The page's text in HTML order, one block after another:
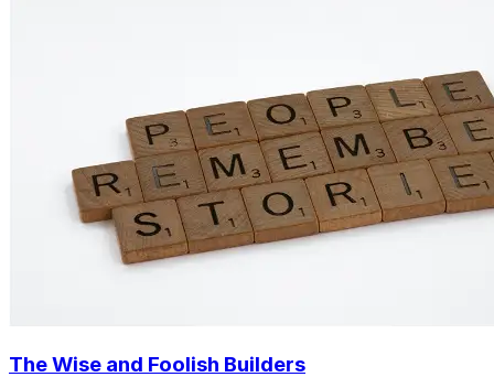
The Wise and Foolish Builders